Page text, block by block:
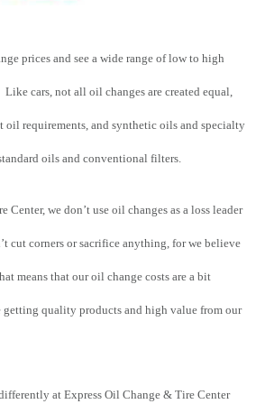
prices and see a wide range of low to high
Like cars, not all oil changes are created equal,
oil requirements, and synthetic oils and specialty
oils and conventional filters.
Center, we don’t use oil changes as a loss leader
cut corners or sacrifice anything, for we believe
means that our oil change costs are a bit
getting quality products and high value from our
at Express Oil Change & Tire Center